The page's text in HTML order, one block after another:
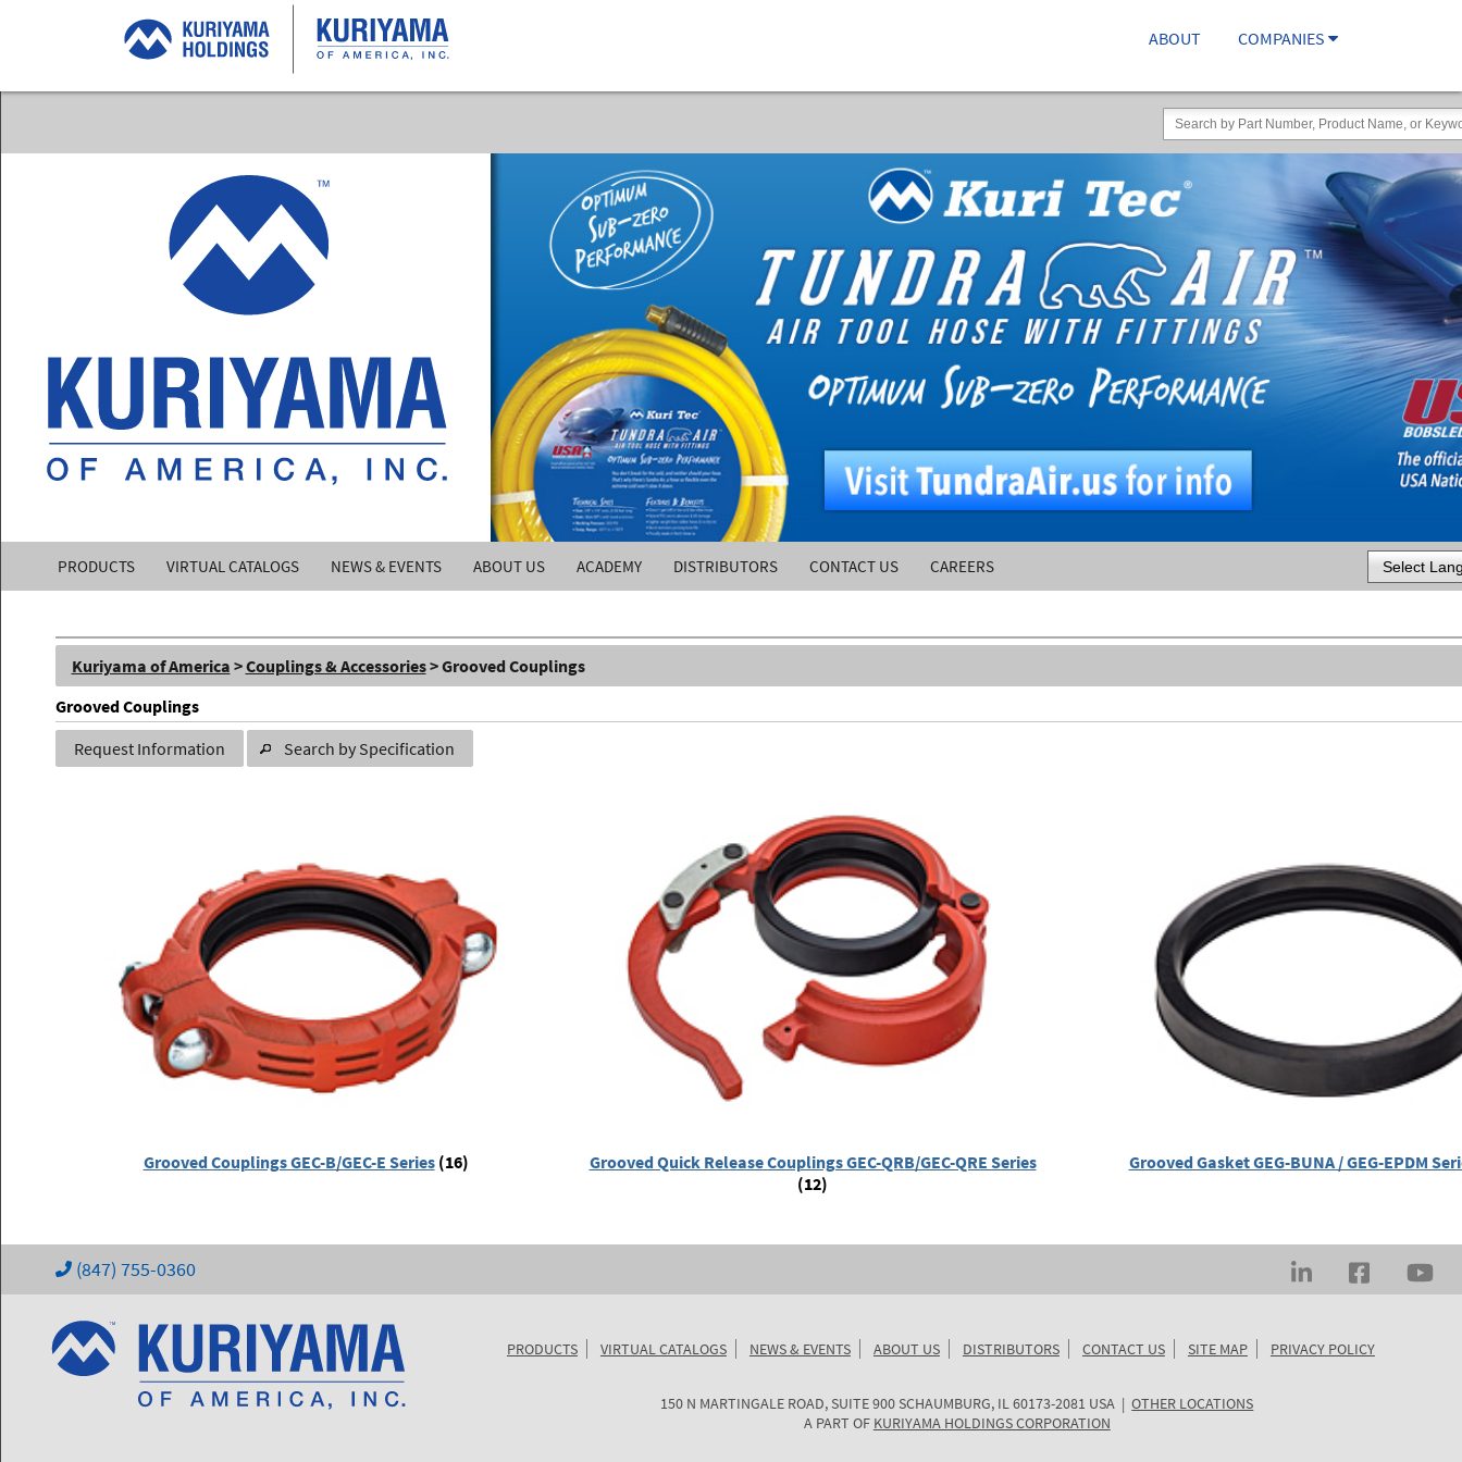
ABOUT COMPANIES
Kuriyama
of
America,
Inc.
PRODUCTS VIRTUAL CATALOGS NEWS & EVENTS ABOUT US ACADEMY DISTRIBUTORS CONTACT US CAREERS
Powered by
Kuriyama of America >Couplings & Accessories> Grooved Couplings
Grooved Couplings
Request Information
Search by Specification
Grooved Couplings GEC-B/GEC-E Series (16)
Grooved Quick Release Couplings GEC-QRB/GEC-QRE Series
(12)
Grooved Gasket GEG-BUNA / GEG-EPDM
(847) 755-0360
PRODUCTS VIRTUAL CATALOGS NEWS & EVENTS ABOUT US DISTRIBUTORS CONTACT US SITE MAP PRIVACY POLICY
KURIYAMA
150 N MARTINGALE ROAD, SUITE 900SCHAUMBURG, IL60173-2081 USA |OTHER LOCATIONS
A PART OF KURIYAMA HOLDINGS CORPORATION